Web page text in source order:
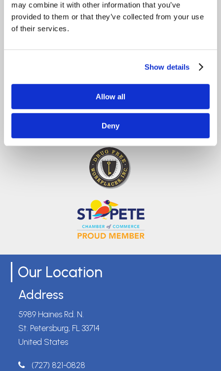
may combine it with other information that you’ve
provided to them or that they’ve collected from your use
of their services.
Show details
Allow all
Deny
Proud Members
Our Location
Address
5989 Haines Rd. N.
St. Petersburg, FL 33714
United States
(727) 821-0828